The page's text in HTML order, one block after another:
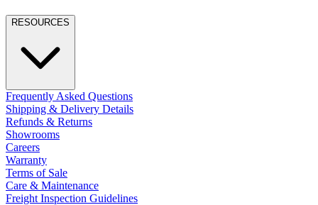
RESOURCES
Frequently Asked Questions
Shipping & Delivery Details
Refunds & Returns
Showrooms
Careers
Warranty
Terms of Sale
Care & Maintenance
Freight Inspection Guidelines